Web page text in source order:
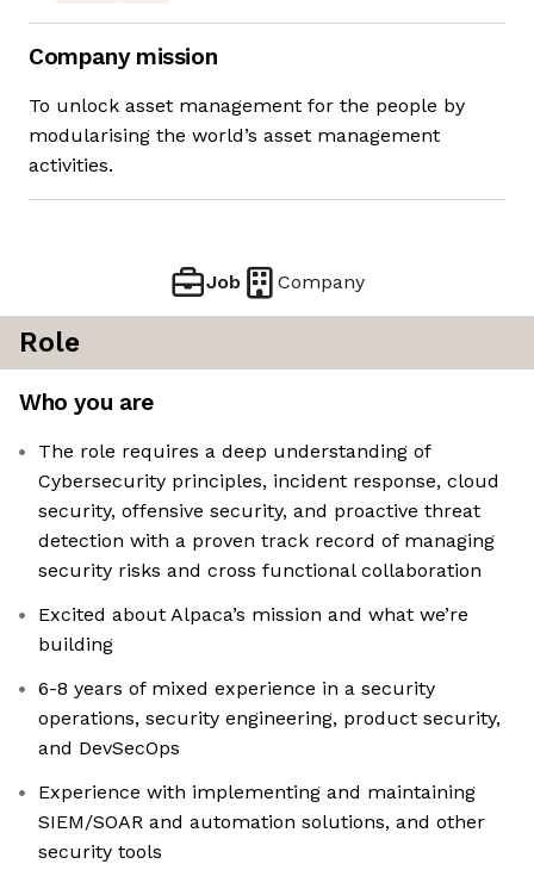
Company mission
To unlock asset management for the people by
modularising the world’s asset management
activities.
Job Company
Role
Who you are
The role requires a deep understanding of
Cybersecurity principles, incident response, cloud
security, offensive security, and proactive threat
detection with a proven track record of managing
security risks and cross functional collaboration
Excited about Alpaca’s mission and what we’re
building
6-8 years of mixed experience in a security
operations, security engineering, product security,
and DevSecOps
Experience with implementing and maintaining
SIEM/SOAR and automation solutions, and other
security tools